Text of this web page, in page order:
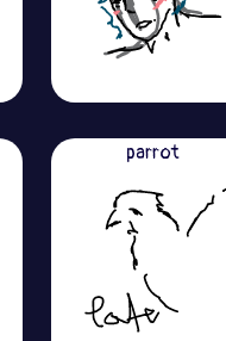
parrot